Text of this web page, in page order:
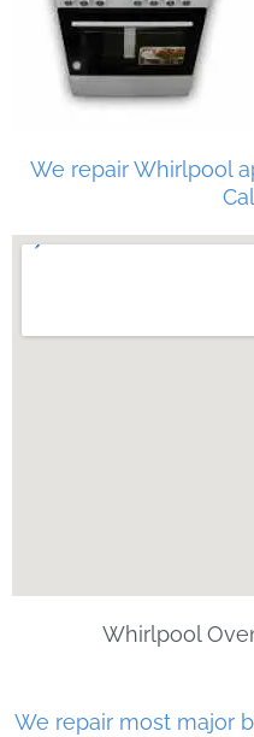
We repair Whirlpool
Whirlpool
We repair most major